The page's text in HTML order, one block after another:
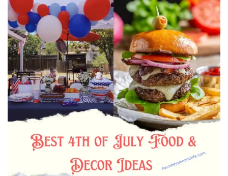
Beauty
Recipes
Shop
Ebooks
Downloads
Privacy Policy